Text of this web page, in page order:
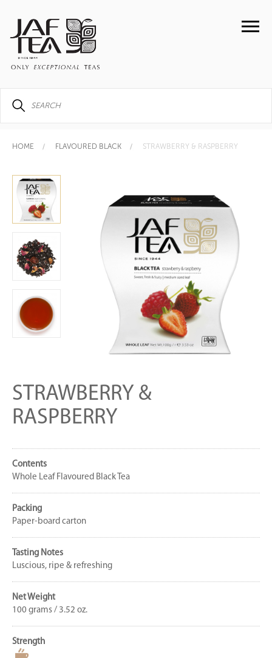
HOME FLAVOURED BLACK STRAWBERRY & RASPBERRY
STRAWBERRY &
RASPBERRY
Contents
Whole Leaf Flavoured Black Tea
Packing
Paper-board carton
Tasting Notes
Luscious, ripe & refreshing
Net Weight
100 grams / 3.52 oz.
Strength